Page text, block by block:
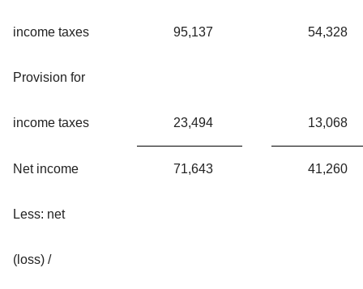
income taxes 95,137 54,328
Provision for
income taxes 23,494 13,068
Net income 71,643 41,260
Less: net
(loss) /